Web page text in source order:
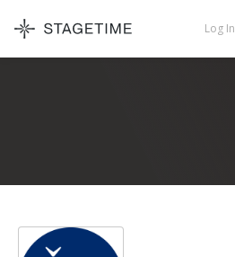
Log In